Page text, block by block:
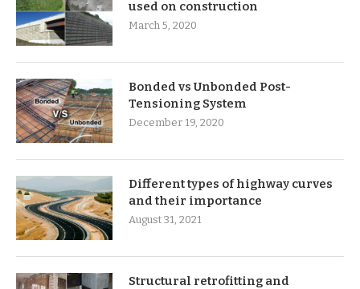
used on construction
March 5, 2020
Bonded vs Unbonded Post-
Tensioning System
December 19, 2020
Different types of highway curves
and their importance
August 31, 2021
Structural retrofitting and